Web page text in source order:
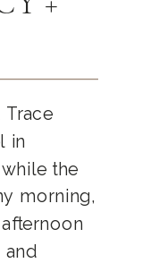
Trace
in
the
morning,
and